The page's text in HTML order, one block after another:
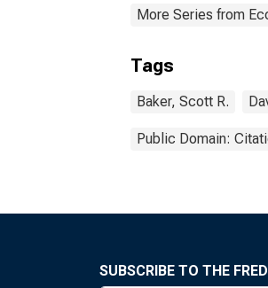
More Series from
Tags
Baker, Scott R.
Public Domain:
SUBSCRIBE TO THE